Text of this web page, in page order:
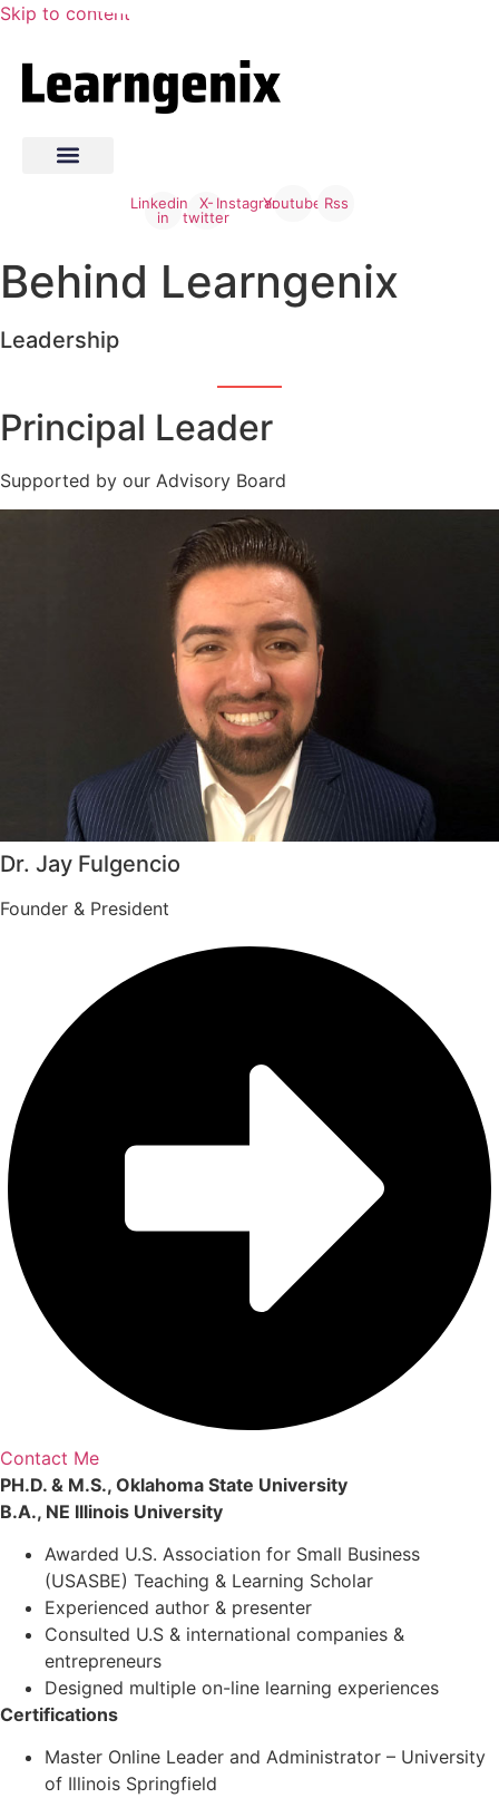
Skip to content
Linkedin-
in
X-
twitter
InstagramYoutube Rss
Behind Learngenix
Leadership
Principal Leader
Supported by our Advisory Board
Dr. Jay Fulgencio
Founder & President
Contact Me
PH.D. & M.S., Oklahoma State University
B.A., NE Illinois University
Awarded U.S. Association for Small Business
(USASBE) Teaching & Learning Scholar
Experienced author & presenter
Consulted U.S & international companies &
entrepreneurs
Designed multiple on-line learning experiences
Certifications
Master Online Leader and Administrator – University
of Illinois Springfield